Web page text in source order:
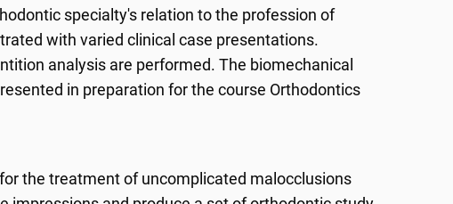
specialty's relation to the profession of
with varied clinical case presentations.
analysis are performed. The biomechanical
in preparation for the course Orthodontics
the treatment of uncomplicated malocclusions